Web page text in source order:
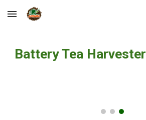
Skip to main content
Battery Tea Harvester